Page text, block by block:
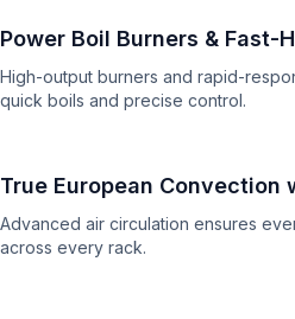
Power Boil Burners & Fast-
High-output burners and rapid-
quick boils and precise control.
True European Convection
Advanced air circulation ensures
across every rack.